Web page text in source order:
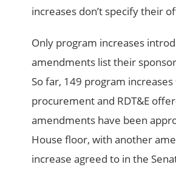
increases don’t specify their
Only program increases
amendments list their
So far, 149 program
procurement and RDT&E
amendments have been
House floor, with another
increase agreed to in the